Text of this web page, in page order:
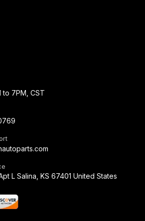
to 7PM, CST
L Salina, KS 67401 United States